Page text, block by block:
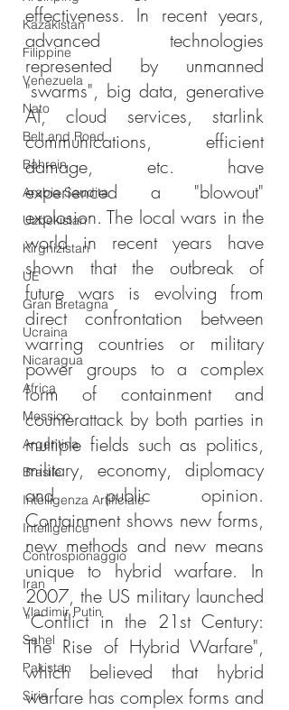
Kazakistan
Filippine
Venezuela
Nato
Belt and Road
Bahrein
Arabia Saudita
Uzbekistan
Kirghizistan
UE
Gran Bretagna
Ucraina
Nicaragua
Africa
Messico
Argentina
Brasile
Intelligenza Artificiale
Intelligence
Controspionaggio
Iran
Vladimir Putin
Sahel
Pakistan
Siria
effectiveness. In recent years,
advanced technologies
represented by unmanned
"swarms", big data, generative
AI, cloud services, starlink
communications, efficient
damage, etc. have
experienced a "blowout"
explosion. The local wars in the
world in recent years have
shown that the outbreak of
future wars is evolving from
direct confrontation between
warring countries or military
power groups to a complex
form of containment and
counterattack by both parties in
multiple fields such as politics,
military, economy, diplomacy
and public opinion.
Containment shows new forms,
new methods and new means
unique to hybrid warfare. In
2007, the US military launched
"Conflict in the 21st Century:
The Rise of Hybrid Warfare",
which believed that hybrid
warfare has complex forms and